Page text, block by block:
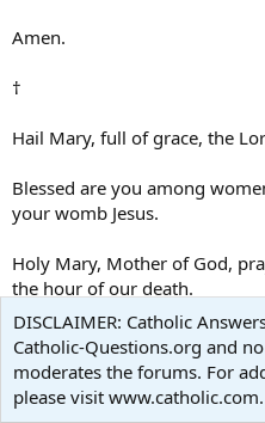
Amen.
†
Hail Mary, full of grace, the
Blessed are you among
your womb Jesus.
Holy Mary, Mother of God,
the hour of our death.
Amen.
†
DISCLAIMER: Catholic
Catholic-Questions.org and
moderates the forums. For
please visit www.catholic.com.